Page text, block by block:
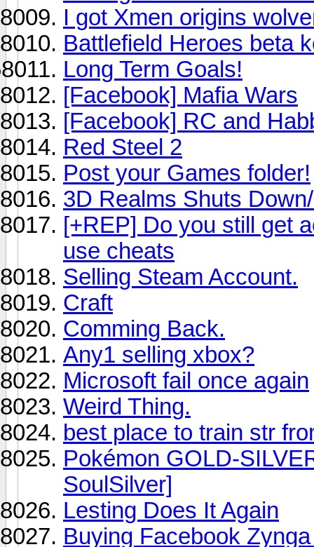
I got Xmen origins
Battlefield Heroes beta
Long Term Goals!
[Facebook] Mafia Wars
[Facebook] RC and
Red Steel 2
Post your Games folder!
3D Realms Shuts
[+REP] Do you still get
use cheats
Selling Steam Account.
Craft
Comming Back.
Any1 selling xbox?
Microsoft fail once again
Weird Thing.
best place to train str
Pokémon GOLD-
SoulSilver]
Lesting Does It Again
Buying Facebook